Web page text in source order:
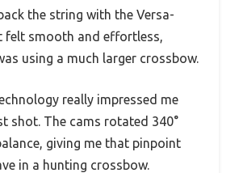
the string with the Versa-
felt smooth and effortless,
using a much larger crossbow.
really impressed me
shot. The cams rotated 340°
giving me that pinpoint
in a hunting crossbow.